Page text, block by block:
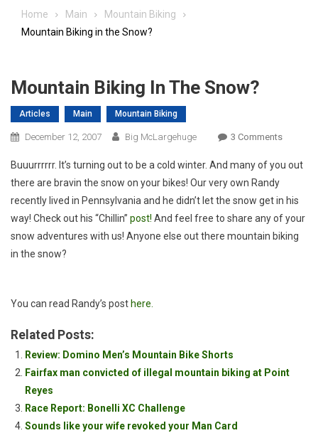
Home Main
Mountain Biking
Mountain Biking in the Snow?
Mountain Biking In The Snow?
Articles Main Mountain Biking
December 12, 2007 Big McLargehuge 3 CommentsOn
Biking
The
Snow?
Buuurrrrrr. It’s turning out to be a cold winter. And many of you out
there are bravin the snow on your bikes! Our very own Randy
recently lived in Pennsylvania and he didn’t let the snow get in his
way! Check out his “Chillin” post! And feel free to share any of your
snow adventures with us! Anyone else out there mountain biking
in the snow?
You can read Randy’s post here.
Related Posts:
Review: Domino Men’s Mountain Bike Shorts
Fairfax man convicted of illegal mountain biking at Point
Reyes
Race Report: Bonelli XC Challenge
Sounds like your wife revoked your Man Card